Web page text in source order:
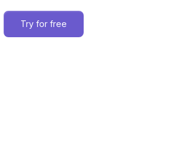
Try for free